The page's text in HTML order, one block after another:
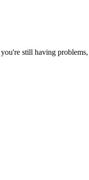
still having